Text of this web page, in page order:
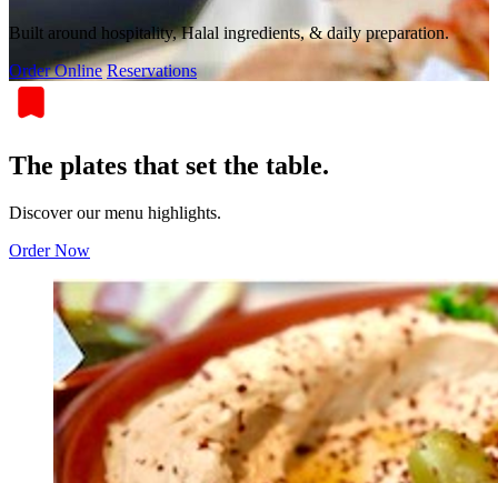
Built around hospitality, Halal ingredients, & daily preparation.
Order Online Reservations
The plates that set the table.
Discover our menu highlights.
Order Now